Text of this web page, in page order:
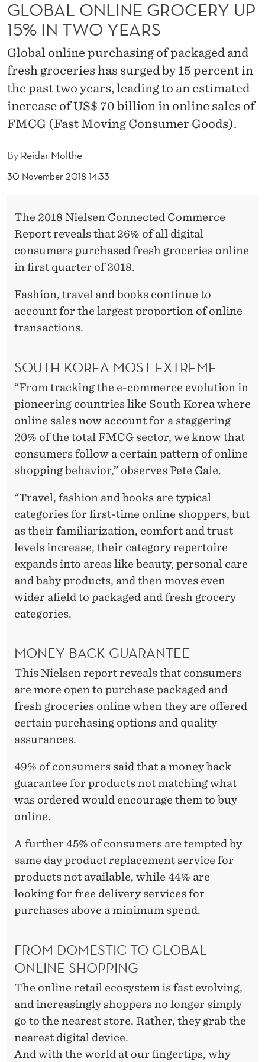
G
R
O
C
E
R
U
P
W
By Reidar Molthe
30 November 2018 14:33
GLOBAL ONLINE GROCERY UP
15% IN TWO YEARS
Global online purchasing of packaged and
fresh groceries has surged by 15 percent in
the past two years, leading to an estimated
increase of US$ 70 billion in online sales of
FMCG (Fast Moving Consumer Goods).
The 2018 Nielsen Connected Commerce
Report reveals that 26% of all digital
consumers purchased fresh groceries online
in first quarter of 2018.
Fashion, travel and books continue to
account for the largest proportion of online
transactions.
SOUTH KOREA MOST EXTREME
“From tracking the e-commerce evolution in
pioneering countries like South Korea where
online sales now account for a staggering
20% of the total FMCG sector, we know that
consumers follow a certain pattern of online
shopping behavior,” observes Pete Gale.
“Travel, fashion and books are typical
categories for first-time online shoppers, but
as their familiarization, comfort and trust
levels increase, their category repertoire
expands into areas like beauty, personal care
and baby products, and then moves even
wider afield to packaged and fresh grocery
categories.
MONEY BACK GUARANTEE
This Nielsen report reveals that consumers
are more open to purchase packaged and
fresh groceries online when they are offered
certain purchasing options and quality
assurances.
49% of consumers said that a money back
guarantee for products not matching what
was ordered would encourage them to buy
online.
A further 45% of consumers are tempted by
same day product replacement service for
products not available, while 44% are
looking for free delivery services for
purchases above a minimum spend.
FROM DOMESTIC TO GLOBAL
ONLINE SHOPPING
The online retail ecosystem is fast evolving,
and increasingly shoppers no longer simply
go to the nearest store. Rather, they grab the
nearest digital device.
And with the world at our fingertips, why